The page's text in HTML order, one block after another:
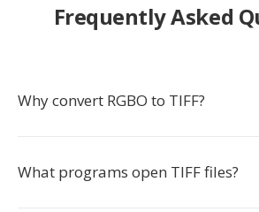
Frequently Asked
Why convert RGBO to TIFF?
What programs open TIFF files?